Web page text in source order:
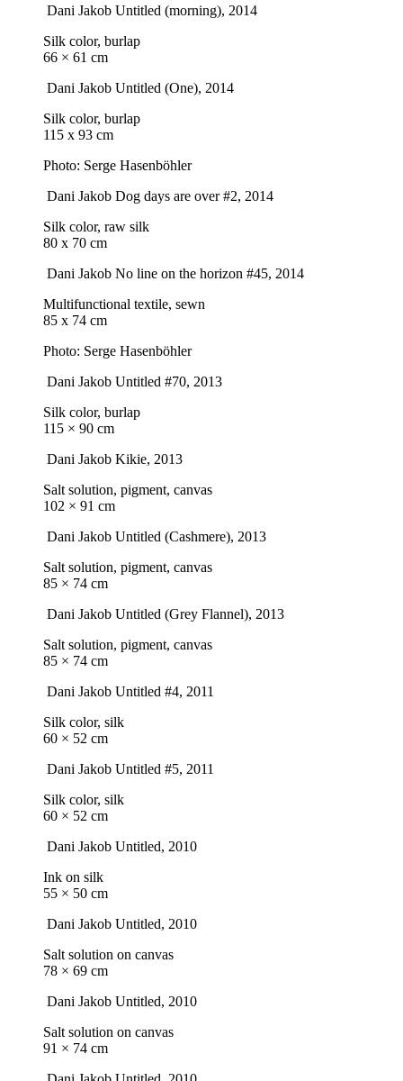
Dani Jakob Untitled (morning), 2014
Silk color, burlap
66 × 61 cm
Dani Jakob Untitled (One), 2014
Silk color, burlap
115 x 93 cm
Photo: Serge Hasenböhler
Dani Jakob Dog days are over #2, 2014
Silk color, raw silk
80 x 70 cm
Dani Jakob No line on the horizon #45, 2014
Multifunctional textile, sewn
85 x 74 cm
Photo: Serge Hasenböhler
Dani Jakob Untitled #70, 2013
Silk color, burlap
115 × 90 cm
Dani Jakob Kikie, 2013
Salt solution, pigment, canvas
102 × 91 cm
Dani Jakob Untitled (Cashmere), 2013
Salt solution, pigment, canvas
85 × 74 cm
Dani Jakob Untitled (Grey Flannel), 2013
Salt solution, pigment, canvas
85 × 74 cm
Dani Jakob Untitled #4, 2011
Silk color, silk
60 × 52 cm
Dani Jakob Untitled #5, 2011
Silk color, silk
60 × 52 cm
Dani Jakob Untitled, 2010
Ink on silk
55 × 50 cm
Dani Jakob Untitled, 2010
Salt solution on canvas
78 × 69 cm
Dani Jakob Untitled, 2010
Salt solution on canvas
91 × 74 cm